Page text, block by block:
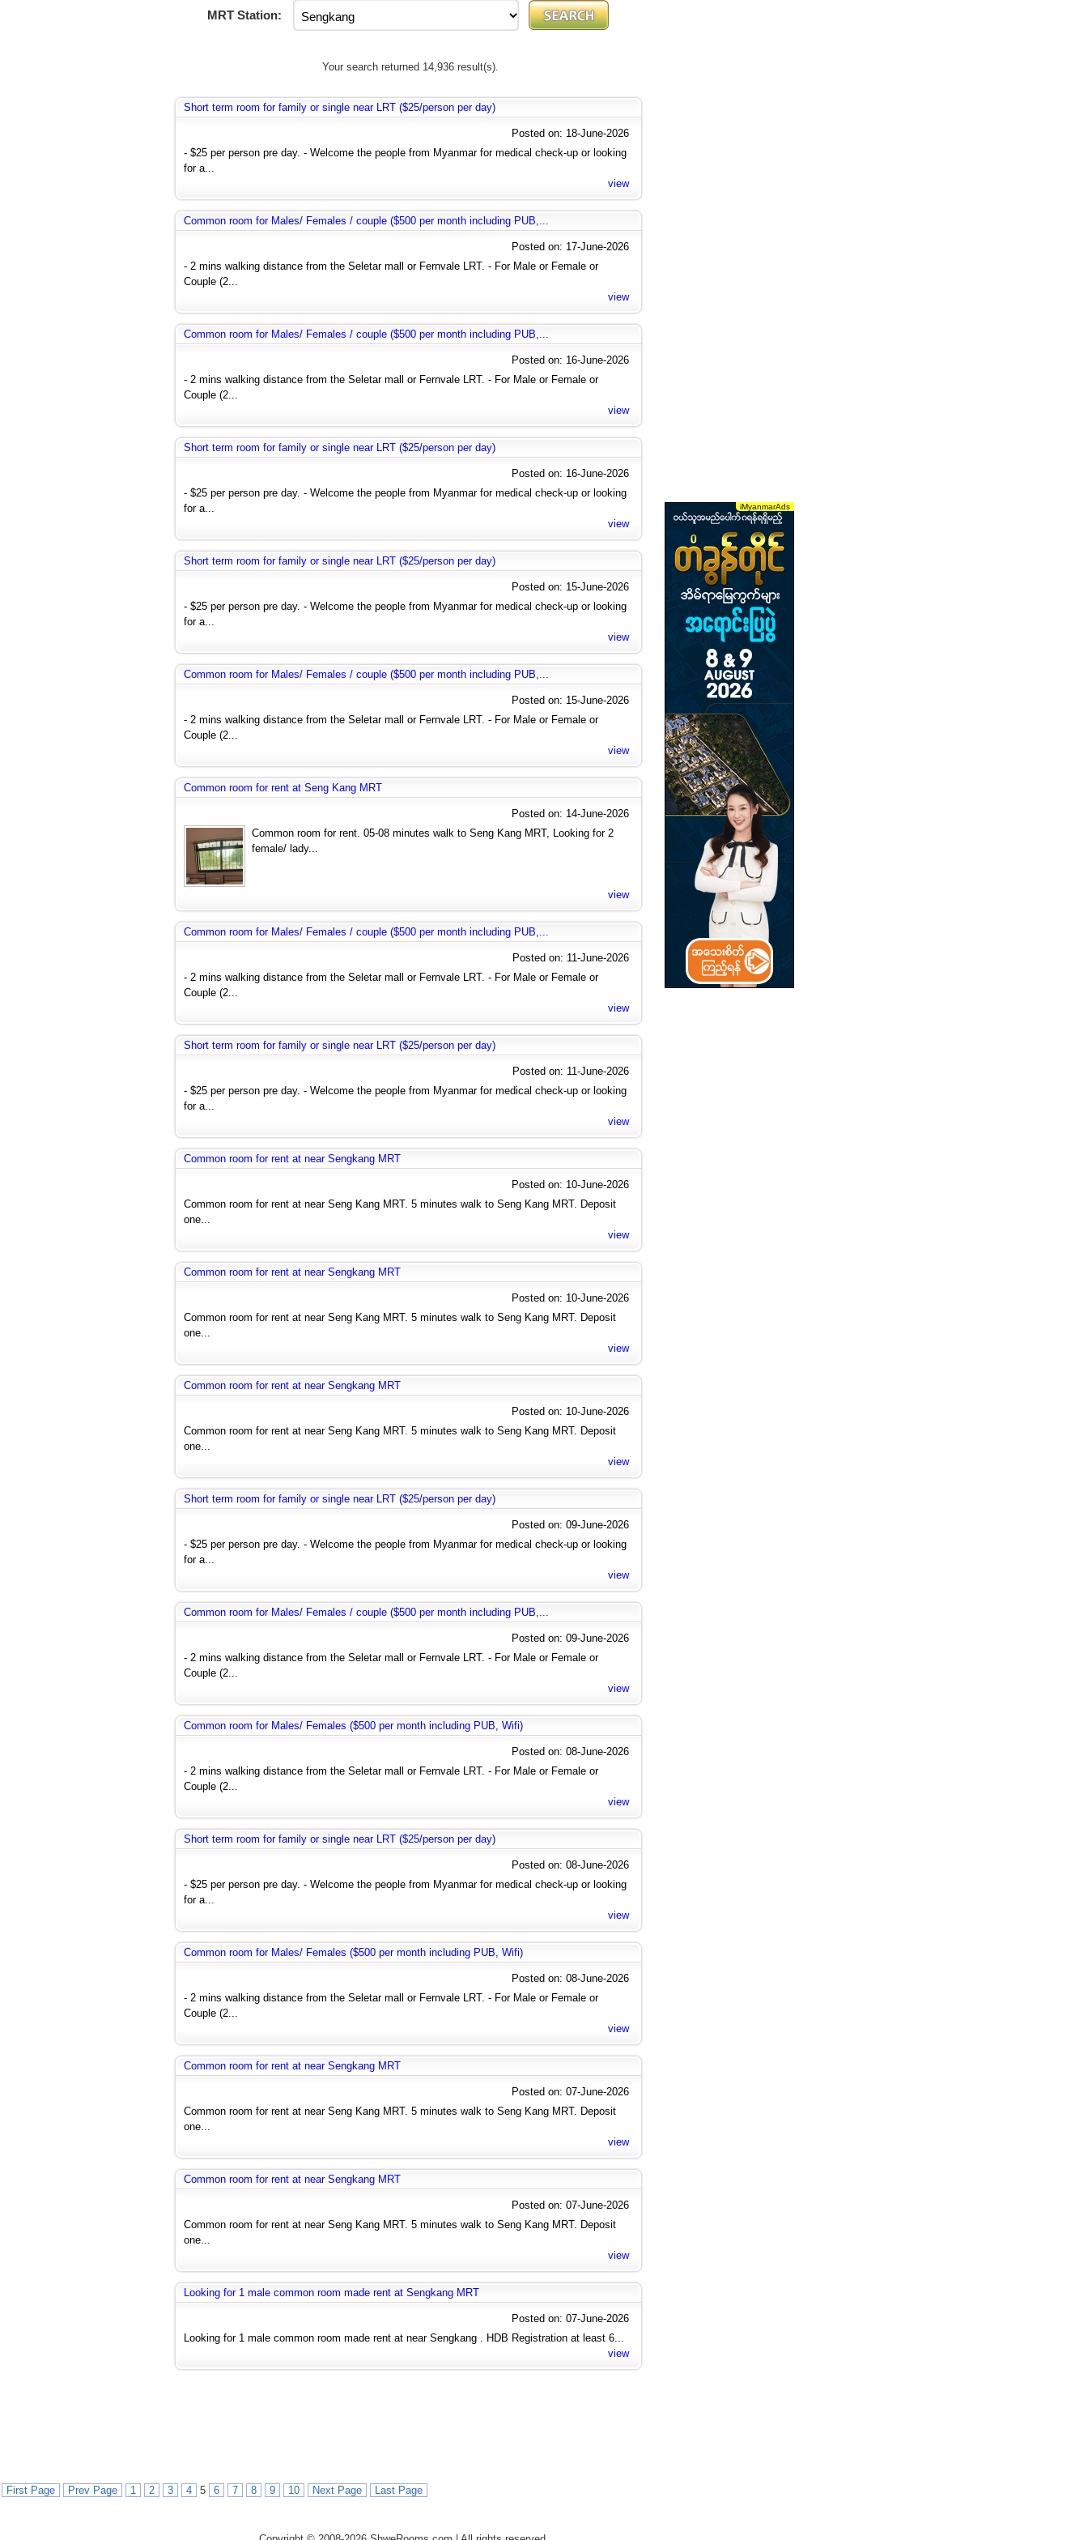
MRT Station:
Your search returned 14,936 result(s).
Short term room for family or single near LRT ($25/person per day)
Posted on: 18-June-2026
- $25 per person pre day. - Welcome the people from Myanmar for medical check-up or looking
for a...
view
Common room for Males/ Females / couple ($500 per month including PUB,...
Posted on: 17-June-2026
- 2 mins walking distance from the Seletar mall or Fernvale LRT. - For Male or Female or
Couple (2...
view
Common room for Males/ Females / couple ($500 per month including PUB,...
Posted on: 16-June-2026
- 2 mins walking distance from the Seletar mall or Fernvale LRT. - For Male or Female or
Couple (2...
view
Short term room for family or single near LRT ($25/person per day)
Posted on: 16-June-2026
- $25 per person pre day. - Welcome the people from Myanmar for medical check-up or looking
for a...
view
Short term room for family or single near LRT ($25/person per day)
Posted on: 15-June-2026
- $25 per person pre day. - Welcome the people from Myanmar for medical check-up or looking
for a...
view
Common room for Males/ Females / couple ($500 per month including PUB,...
Posted on: 15-June-2026
- 2 mins walking distance from the Seletar mall or Fernvale LRT. - For Male or Female or
Couple (2...
view
Common room for rent at Seng Kang MRT
Posted on: 14-June-2026
Common room for rent. 05-08 minutes walk to Seng Kang MRT, Looking for 2
female/ lady...
view
Common room for Males/ Females / couple ($500 per month including PUB,...
Posted on: 11-June-2026
- 2 mins walking distance from the Seletar mall or Fernvale LRT. - For Male or Female or
Couple (2...
view
Short term room for family or single near LRT ($25/person per day)
Posted on: 11-June-2026
- $25 per person pre day. - Welcome the people from Myanmar for medical check-up or looking
for a...
view
Common room for rent at near Sengkang MRT
Posted on: 10-June-2026
Common room for rent at near Seng Kang MRT. 5 minutes walk to Seng Kang MRT. Deposit
one...
view
Common room for rent at near Sengkang MRT
Posted on: 10-June-2026
Common room for rent at near Seng Kang MRT. 5 minutes walk to Seng Kang MRT. Deposit
one...
view
Common room for rent at near Sengkang MRT
Posted on: 10-June-2026
Common room for rent at near Seng Kang MRT. 5 minutes walk to Seng Kang MRT. Deposit
one...
view
Short term room for family or single near LRT ($25/person per day)
Posted on: 09-June-2026
- $25 per person pre day. - Welcome the people from Myanmar for medical check-up or looking
for a...
view
Common room for Males/ Females / couple ($500 per month including PUB,...
Posted on: 09-June-2026
- 2 mins walking distance from the Seletar mall or Fernvale LRT. - For Male or Female or
Couple (2...
view
Common room for Males/ Females ($500 per month including PUB, Wifi)
Posted on: 08-June-2026
- 2 mins walking distance from the Seletar mall or Fernvale LRT. - For Male or Female or
Couple (2...
view
Short term room for family or single near LRT ($25/person per day)
Posted on: 08-June-2026
- $25 per person pre day. - Welcome the people from Myanmar for medical check-up or looking
for a...
view
Common room for Males/ Females ($500 per month including PUB, Wifi)
Posted on: 08-June-2026
- 2 mins walking distance from the Seletar mall or Fernvale LRT. - For Male or Female or
Couple (2...
view
Common room for rent at near Sengkang MRT
Posted on: 07-June-2026
Common room for rent at near Seng Kang MRT. 5 minutes walk to Seng Kang MRT. Deposit
one...
view
Common room for rent at near Sengkang MRT
Posted on: 07-June-2026
Common room for rent at near Seng Kang MRT. 5 minutes walk to Seng Kang MRT. Deposit
one...
view
Looking for 1 male common room made rent at Sengkang MRT
Posted on: 07-June-2026
Looking for 1 male common room made rent at near Sengkang . HDB Registration at least 6...
view
First Page Prev Page 1 2 3 4 5 6 7 8 9 10 Next Page Last Page